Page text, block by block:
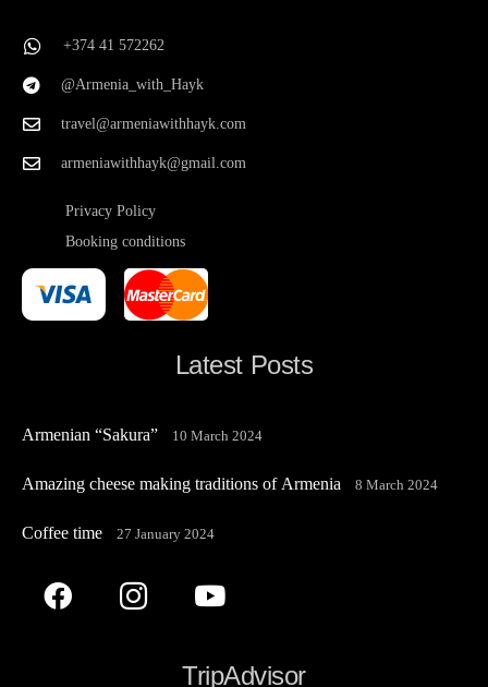
+374 41 572262
@Armenia_with_Hayk
travel@armeniawithhayk.com
armeniawithhayk@gmail.com
Privacy Policy
Booking conditions
Latest Posts
Armenian “Sakura” 10 March 2024
Amazing cheese making traditions of Armenia 8 March 2024
Coffee time 27 January 2024
TripAdvisor